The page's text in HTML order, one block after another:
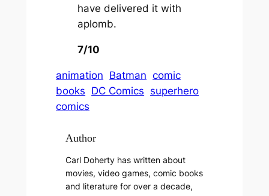
have delivered it with
aplomb.
7/10
animation Batman comic
books DC Comics superhero
comics
Author
Carl Doherty has written about
movies, video games, comic books
and literature for over a decade,